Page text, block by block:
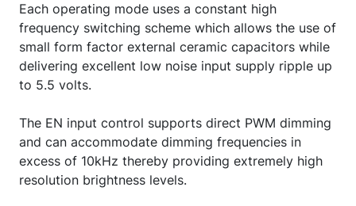
Each operating mode uses a constant high
frequency switching scheme which allows the use of
small form factor external ceramic capacitors while
delivering excellent low noise input supply ripple up
to 5.5 volts.
The EN input control supports direct PWM dimming
and can accommodate dimming frequencies in
excess of 10kHz thereby providing extremely high
resolution brightness levels.